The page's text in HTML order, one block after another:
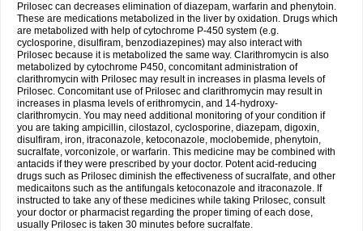
Prilosec can decreases elimination of diazepam, warfarin and phenytoin.
These are medications metabolized in the liver by oxidation. Drugs which
are metabolized with help of cytochrome P-450 system (e.g.
cyclosporine, disulfiram, benzodiazepines) may also interact with
Prilosec because it is metabolized the same way. Clarithromycin is also
metabolized by cytochrome P450, concomitant administration of
clarithromycin with Prilosec may result in increases in plasma levels of
Prilosec. Concomitant use of Prilosec and clarithromycin may result in
increases in plasma levels of erithromycin, and 14-hydroxy-
clarithromycin. You may need additional monitoring of your condition if
you are taking ampicillin, cilostazol, cyclosporine, diazepam, digoxin,
disulfiram, iron, itraconazole, ketoconazole, moclobemide, phenytoin,
sucralfate, vorconizole, or warfarin. This medicine may be combined with
antacids if they were prescribed by your doctor. Potent acid-reducing
drugs such as Prilosec diminish the effectiveness of sucralfate, and other
medicaitons such as the antifungals ketoconazole and itraconazole. If
instructed to take any of these medicines while taking Prilosec, consult
your doctor or pharmacist regarding the proper timing of each dose,
usually Prilosec is taken 30 minutes before sucralfate.